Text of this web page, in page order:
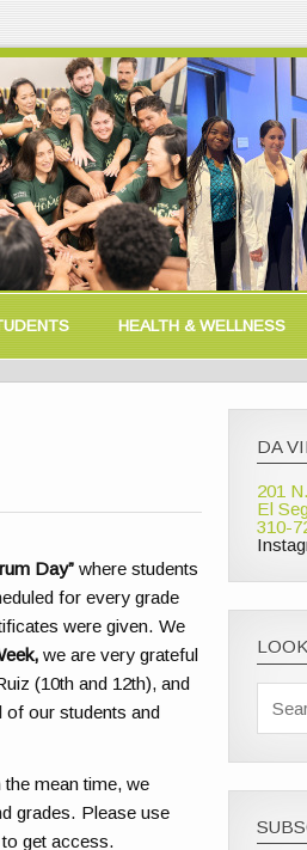
HEALTH & WELLNESS
Day” where students
for every grade
were given. We
, we are very grateful
(10th and 12th), and
of our students and
mean time, we
grades. Please use
get access.
DA
201
El
310-